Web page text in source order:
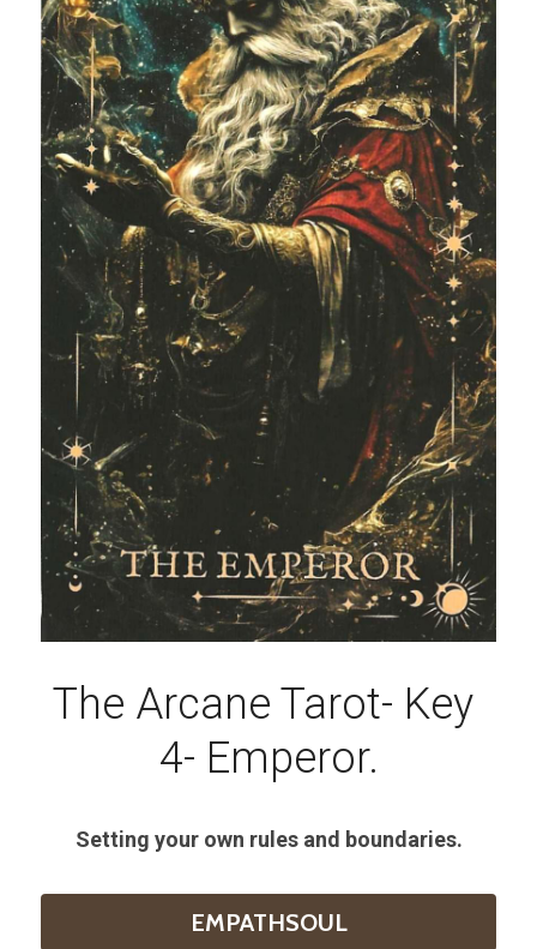
The Arcane Tarot- Key
4- Emperor.
Setting your own rules and boundaries.
EMPATHSOUL